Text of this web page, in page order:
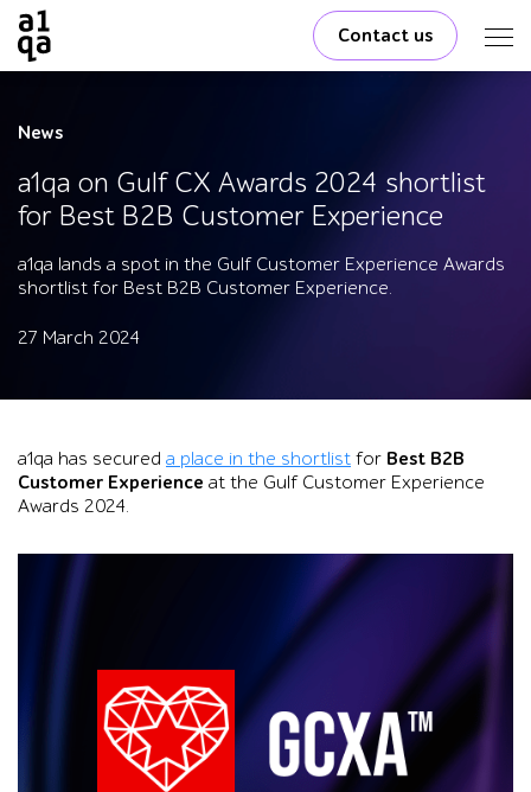
Contact us
News
a1qa on Gulf CX Awards 2024 shortlist
for Best B2B Customer Experience
a1qa lands a spot in the Gulf Customer Experience Awards
shortlist for Best B2B Customer Experience.
27 March 2024
a1qa has secured a place in the shortlist for Best B2B
Customer Experience at the Gulf Customer Experience
Awards 2024.